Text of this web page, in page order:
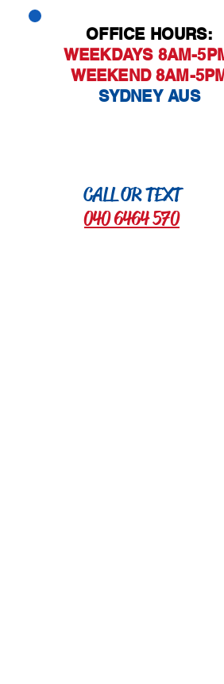
OFFICE HOURS:
WEEKDAYS 8AM-
WEEKEND 8AM-
SYDNEY AUS
CALL OR TEXT
040 6464 570